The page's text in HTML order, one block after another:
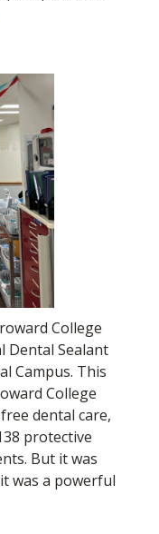
College
Dental Sealant
Campus. This
College
dental care,
protective
But it was
was a powerful